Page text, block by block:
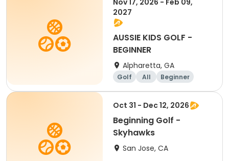
Nov 17, 2026 - Feb 09,
2027
AUSSIE KIDS GOLF -
BEGINNER
Alpharetta, GA
Golf All Beginner
Oct 31 - Dec 12, 2026
Beginning Golf -
Skyhawks
San Jose, CA